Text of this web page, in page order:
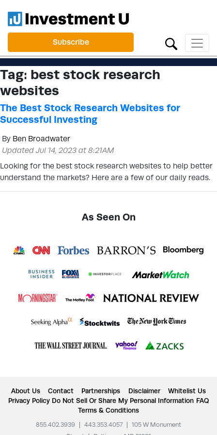
Subscribe
Tag: best stock research
websites
The Best Stock Research Websites for
Successful Investing
By Ben Broadwater
Updated Jul 14, 2023 at 8:21AM
Looking for the best stock research websites to help better
understand the markets? Here are a few of our daily reads.
As Seen On
About Us Contact Partnerships Disclaimer
Whitelist Us
Privacy Policy Do Not Sell Or Share My Personal Information FAQ
Terms & Conditions
855.402.3939 443.353.4057
105 W Monument